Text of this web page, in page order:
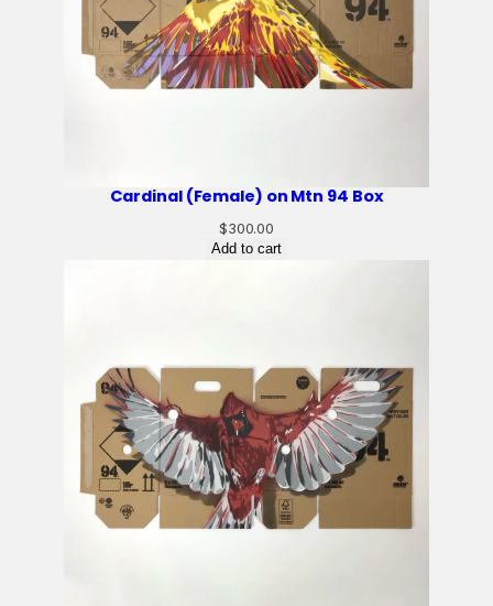
Cardinal (Female) on Mtn 94 Box
$300.00
Add to cart